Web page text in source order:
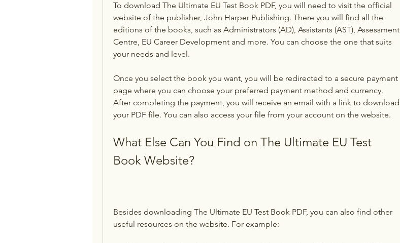
To download The Ultimate EU Test Book PDF, you will need to visit the official
website of the publisher, John Harper Publishing. There you will find all the
editions of the books, such as Administrators (AD), Assistants (AST), Assessment
Centre, EU Career Development and more. You can choose the one that suits
your needs and level.
Once you select the book you want, you will be redirected to a secure payment
page where you can choose your preferred payment method and currency.
After completing the payment, you will receive an email with a link to download
your PDF file. You can also access your file from your account on the website.
What Else Can You Find on The Ultimate EU Test
Book Website?
Besides downloading The Ultimate EU Test Book PDF, you can also find other
useful resources on the website. For example: